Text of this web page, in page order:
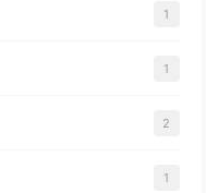
1
1
2
1